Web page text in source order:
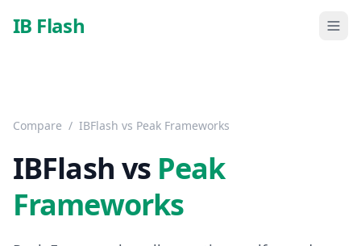
IB Flash
Compare / IBFlash vs Peak Frameworks
IBFlash vs Peak
Frameworks